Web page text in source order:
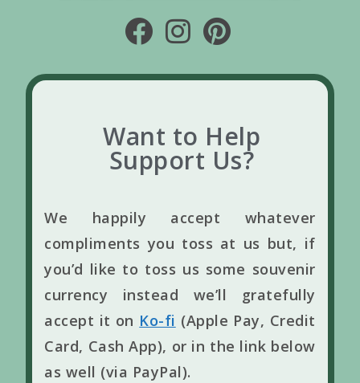
Want to Help
Support Us?
We happily accept whatever
compliments you toss at us but, if
you’d like to toss us some souvenir
currency instead we’ll gratefully
accept it on Ko-fi (Apple Pay, Credit
Card, Cash App), or in the link below
as well (via PayPal).